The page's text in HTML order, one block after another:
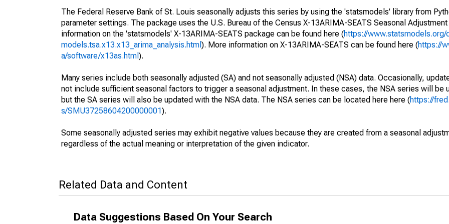
The Federal Reserve Bank of St. Louis seasonally adjusts this series by using the 'statsmodels' library from
parameter settings. The package uses the U.S. Bureau of the Census X-13ARIMA-SEATS Seasonal
information on the 'statsmodels' X-13ARIMA-SEATS package can be found here (https://www.statsmodels.org/
models.tsa.x13.x13_arima_analysis.html ). More information on X-13ARIMA-SEATS can be found here (https://
a/software/x13as.html ).
Many series include both seasonally adjusted (SA) and not seasonally adjusted (NSA) data. Occasionally,
not include sufficient seasonal factors to trigger a seasonal adjustment. In these cases, the NSA series will be
but the SA series will also be updated with the NSA data. The NSA series can be located here here (https://
s/SMU37258604200000001).
Some seasonally adjusted series may exhibit negative values because they are created from a seasonal
regardless of the actual meaning or interpretation of the given indicator.
Related Data and Content
Data Suggestions Based On Your Search